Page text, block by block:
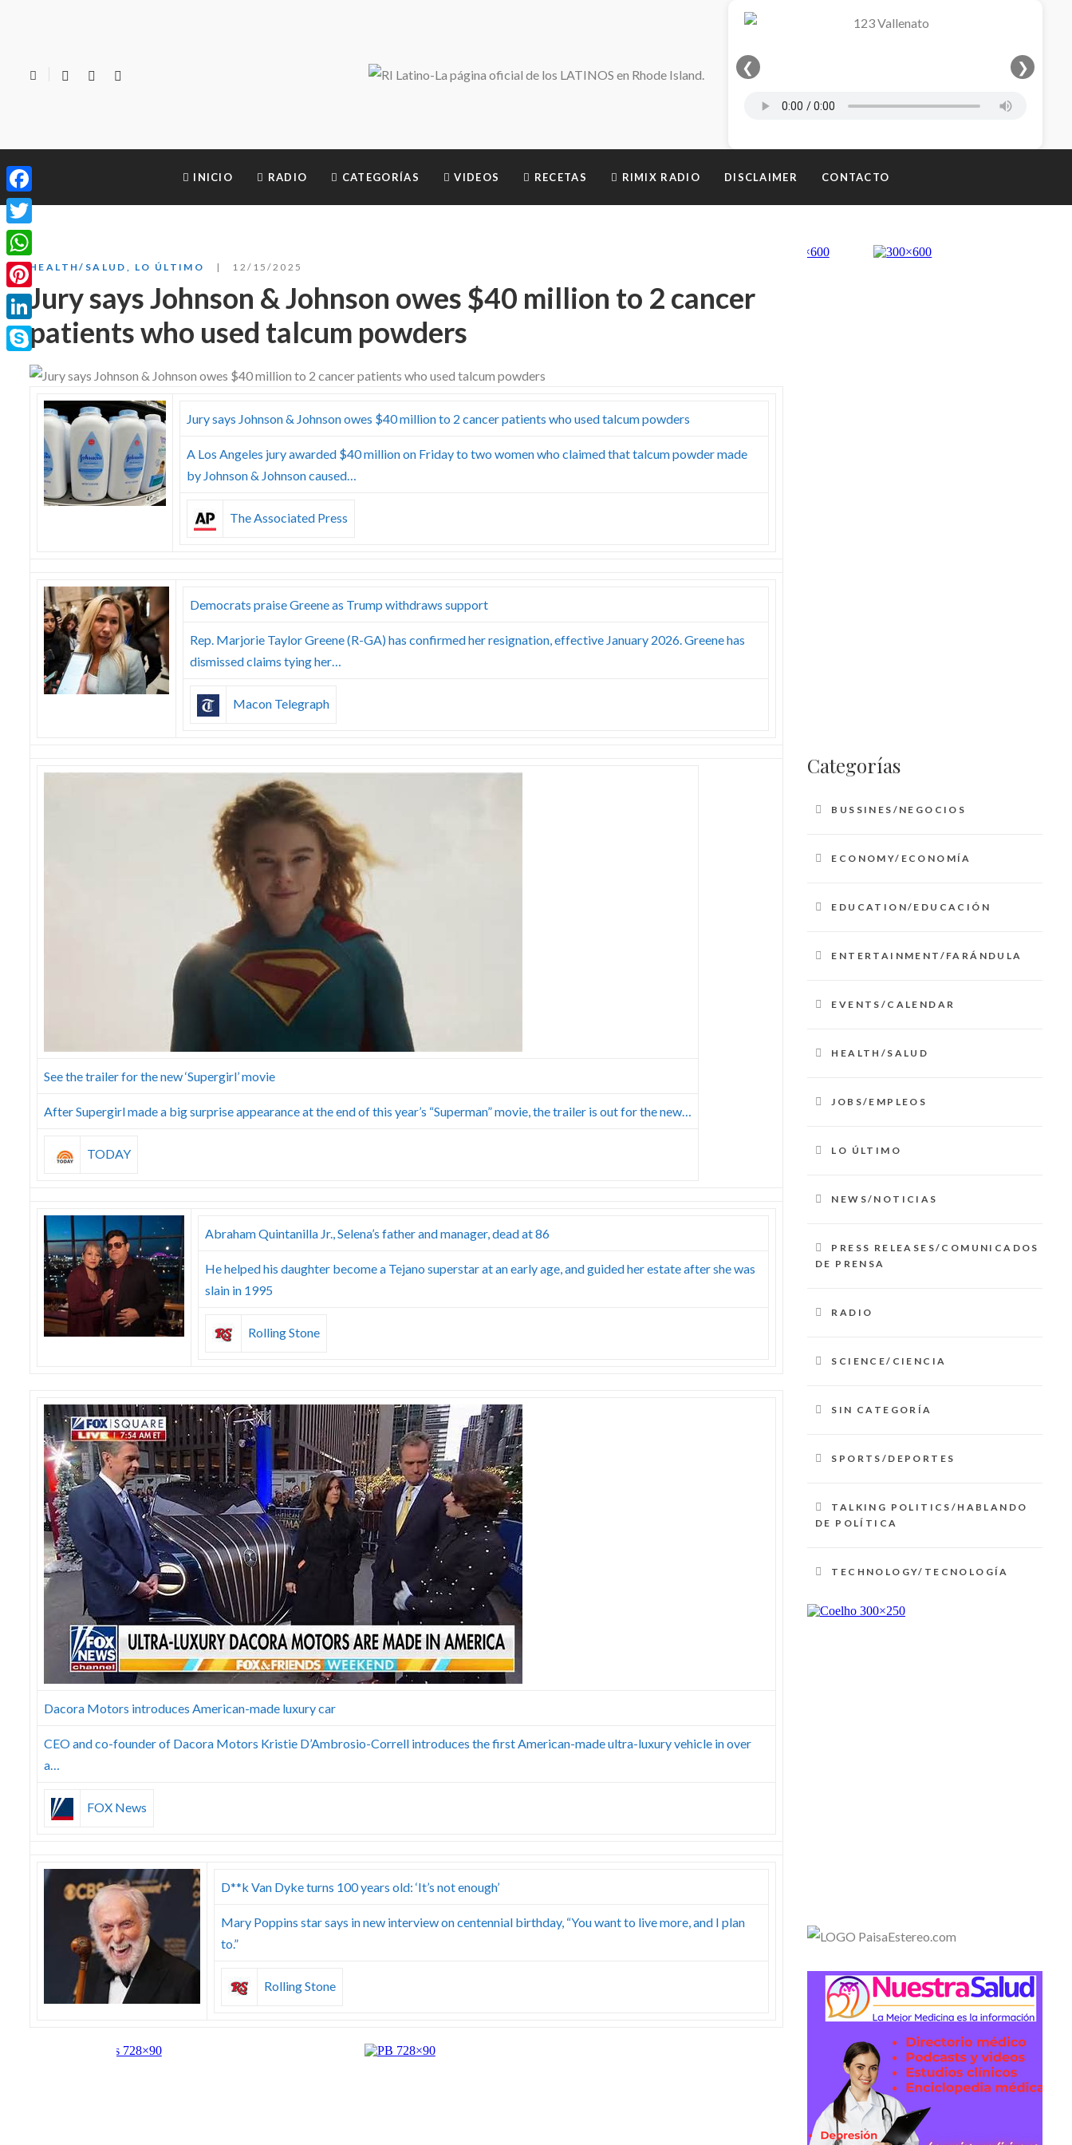
❮ ❯
INICIO RADIO CATEGORÍAS VIDEOS RECETAS RIMIX RADIO DISCLAIMER CONTACTO
HEALTH/SALUD LO ÚLTIMO 12/15/2025
Jury says Johnson & Johnson owes $40 million to 2 cancer
patients who used talcum powders
Jury says Johnson & Johnson owes $40 million to 2 cancer patients who used talcum powders
A Los Angeles jury awarded $40 million on Friday to two women who claimed that talcum powder made
by Johnson & Johnson caused…
The Associated Press
Democrats praise Greene as Trump withdraws support
Rep. Marjorie Taylor Greene (R-GA) has confirmed her resignation, effective January 2026. Greene has
dismissed claims tying her…
Macon Telegraph
See the trailer for the new ‘Supergirl’ movie
After Supergirl made a big surprise appearance at the end of this year’s “Superman” movie, the trailer is out for the new…
TODAY
Abraham Quintanilla Jr., Selena’s father and manager, dead at 86
He helped his daughter become a Tejano superstar at an early age, and guided her estate after she was
slain in 1995
Rolling Stone
Dacora Motors introduces American-made luxury car
CEO and co-founder of Dacora Motors Kristie D’Ambrosio-Correll introduces the first American-made ultra-luxury vehicle in over
a…
FOX News
D**k Van Dyke turns 100 years old: ‘It’s not enough’
Mary Poppins star says in new interview on centennial birthday, “You want to live more, and I plan
to.”
Rolling Stone
Categorías
BUSSINES/NEGOCIOS
ECONOMY/ECONOMÍA
EDUCATION/EDUCACIÓN
ENTERTAINMENT/FARÁNDULA
EVENTS/CALENDAR
HEALTH/SALUD
JOBS/EMPLEOS
LO ÚLTIMO
NEWS/NOTICIAS
PRESS RELEASES/COMUNICADOS
DE PRENSA
RADIO
SCIENCE/CIENCIA
SIN CATEGORÍA
SPORTS/DEPORTES
TALKING POLITICS/HABLANDO
DE POLÍTICA
TECHNOLOGY/TECNOLOGÍA
Facebook
Twitter
WhatsApp
Pinterest
LinkedIn
Skype